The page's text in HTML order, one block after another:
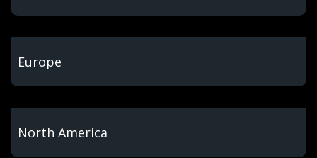
Europe
North America